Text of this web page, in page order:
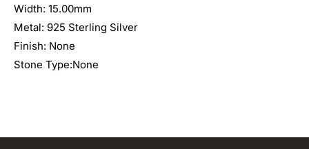
Width: 15.00mm
Metal: 925 Sterling Silver
Finish: None
Stone Type:None